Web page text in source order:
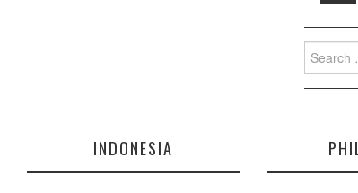
Search
for:
INDONESIA